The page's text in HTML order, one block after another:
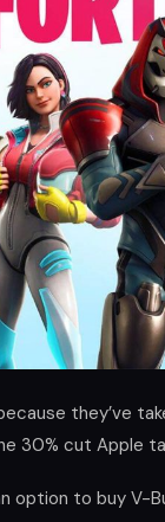
they’ve
30% cut Apple
option to buy V-